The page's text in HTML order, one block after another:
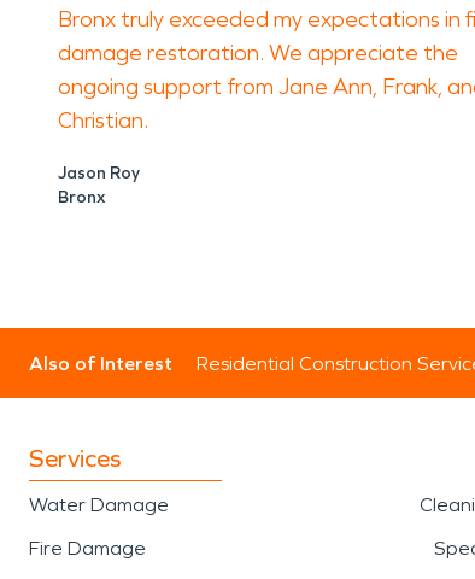
Bronx truly exceeded my expectations in
damage restoration. We appreciate the
ongoing support from Jane Ann, Frank,
Christian.
Jason Roy
Bronx
Also of Interest Residential Construction
Services
Water Damage
Fire Damage